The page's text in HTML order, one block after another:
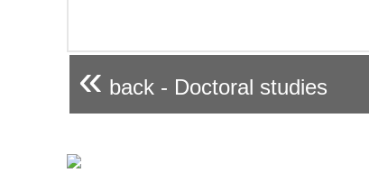
« back - Doctoral studies